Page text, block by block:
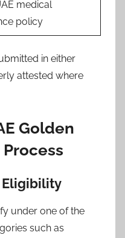
medical
policy
in either
attested where
Golden
Eligibility
under one of the
such as